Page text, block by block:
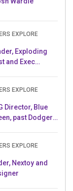
EXPLORE
Exploding
and Exec
EXPLORE
Director, Blue
past Dodgers
EXPLORE
Nextoy and